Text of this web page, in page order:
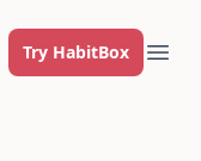
Try HabitBox